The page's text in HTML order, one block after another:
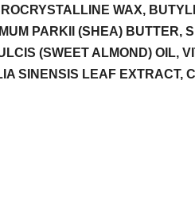
WAX,
PARKII (SHEA) BUTTER,
(SWEET ALMOND) OIL,
SINENSIS LEAF EXTRACT,